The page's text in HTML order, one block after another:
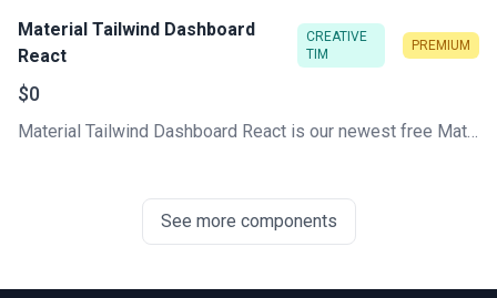
Material Tailwind Dashboard
React
CREATIVE
TIM
PREMIUM
$0
Material Tailwind Dashboard React is our newest free Material Tailwind Admin Template based on Tailwind CSS and React.
See more components